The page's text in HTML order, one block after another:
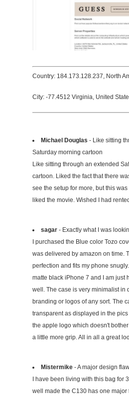
Country: 184.173.128.237, North
City: -77.4512 Virginia, United
Michael Douglas - Like sitting
Saturday morning cartoon
Like sitting through an extended
cartoon. Liked the fact that there
see the setup for more, but this
liked the movie. Wished I had
sagar - Exactly what I was
I purchased the Blue color Tozo
was delivered by amazon on time.
perfection and fits my phone
matte black iPhone 7 and I am just
well. The case is very minimalist in
branding or logos of any sort. The
transparent as displayed in the
the apple logo which doesn't
a little more grip. All in all a great
Mistermike - A major design
I have been living with this bag for
well made the C130 has one major